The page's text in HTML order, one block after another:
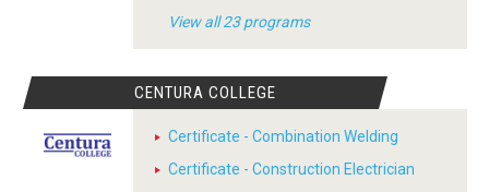
View all 23 programs
CENTURA COLLEGE
Certificate - Combination Welding
Certificate - Construction Electrician